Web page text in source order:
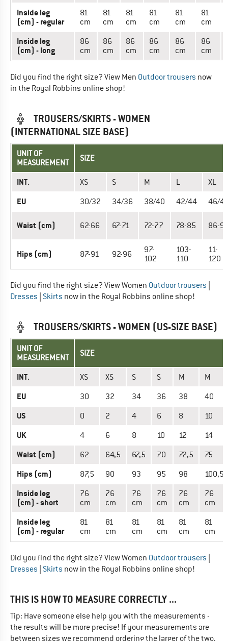
Inside leg
(cm) - regular
81
cm
81
cm
81
cm
81
cm
81
cm
81
cm
Inside leg
(cm) - long
86
cm
86
cm
86
cm
86
cm
86
cm
86
cm
Did you find the right size? View Men Outdoor trousers now
in the Royal Robbins online shop!
TROUSERS/SKIRTS - WOMEN
(INTERNATIONAL SIZE BASE)
UNIT OF
MEASUREMENT
SIZE
INT. XS S M L XL
EU 30/32 34/36 38/40 42/44 46/
Waist (cm) 62-66 67-71 72-77 78-85 86-94
Hips (cm) 87-91 92-96
97-
102
103-
110
11-
120
Did you find the right size? View Women Outdoor trousers
Dresses Skirts now in the Royal Robbins online shop!
TROUSERS/SKIRTS - WOMEN (US-SIZE BASE)
UNIT OF
MEASUREMENT
SIZE
INT. XS XS S S M M
EU 30 32 34 36 38 40
US 0 2 4 6 8 10
UK 4 6 8 10 12 14
Waist (cm) 62 64,5 67,5 70 72,5 75
Hips (cm) 87,5 90 93 95 98 100,5
Inside leg
(cm) - short
76
cm
76
cm
76
cm
76
cm
76
cm
76
cm
Inside leg
(cm) - regular
81
cm
81
cm
81
cm
81
cm
81
cm
81
cm
Did you find the right size? View Women Outdoor trousers
Dresses Skirts now in the Royal Robbins online shop!
THIS IS HOW TO MEASURE CORRECTLY ...
Tip: Have someone else help you with the measurements -
the results will be more precise! If your measurements are
between sizes we recommend ordering the larger of the two.